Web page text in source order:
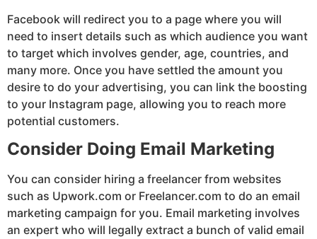
Facebook will redirect you to a page where you will
need to insert details such as which audience you want
to target which involves gender, age, countries, and
many more. Once you have settled the amount you
desire to do your advertising, you can link the boosting
to your Instagram page, allowing you to reach more
potential customers.
Consider Doing Email Marketing
You can consider hiring a freelancer from websites
such as Upwork.com or Freelancer.com to do an email
marketing campaign for you. Email marketing involves
an expert who will legally extract a bunch of valid email